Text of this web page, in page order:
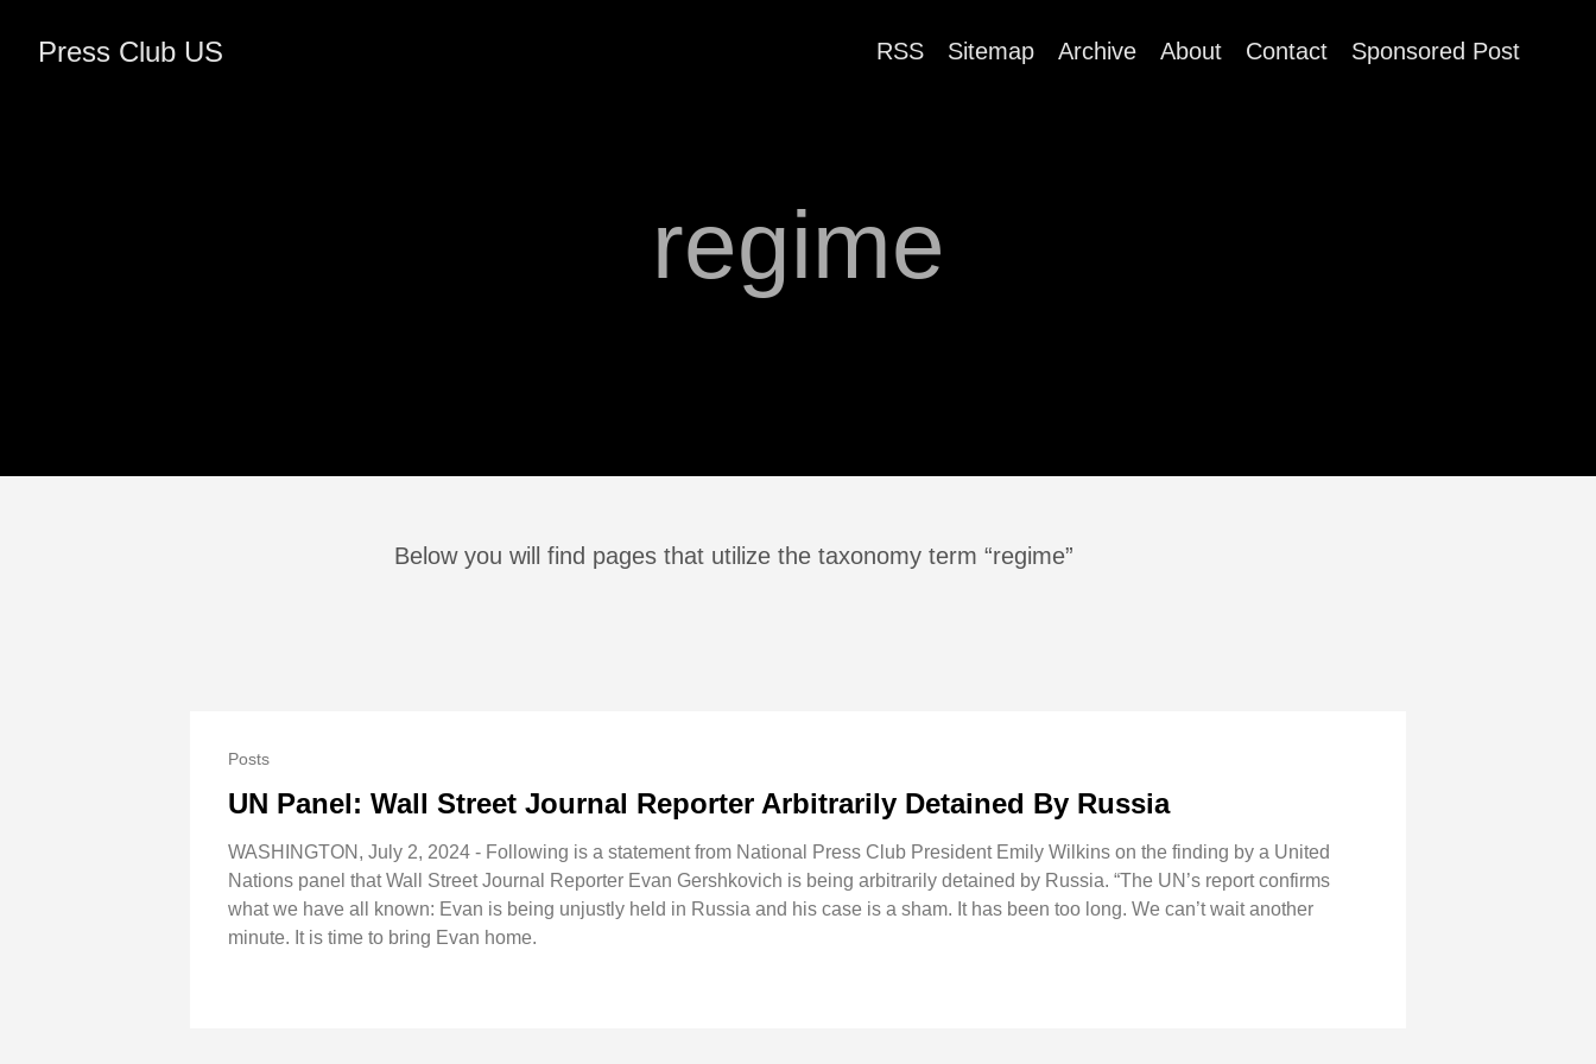
Press Club US RSS Sitemap Archive About Contact Sponsored Post
regime
Below you will find pages that utilize the taxonomy term “regime”
Posts
UN Panel: Wall Street Journal Reporter Arbitrarily Detained By Russia
WASHINGTON, July 2, 2024 - Following is a statement from National Press Club President Emily Wilkins on the finding by a United
Nations panel that Wall Street Journal Reporter Evan Gershkovich is being arbitrarily detained by Russia. “The UN’s report confirms
what we have all known: Evan is being unjustly held in Russia and his case is a sham. It has been too long. We can’t wait another
minute. It is time to bring Evan home.